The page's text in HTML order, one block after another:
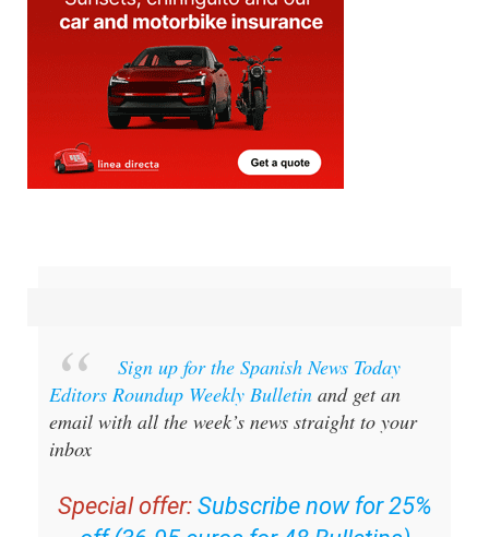
Editors Roundup Weekly Bulletin
email with all the week’s news straight to your
inbox
Special offer:
off (36.95 euros for 48 Bulletins)